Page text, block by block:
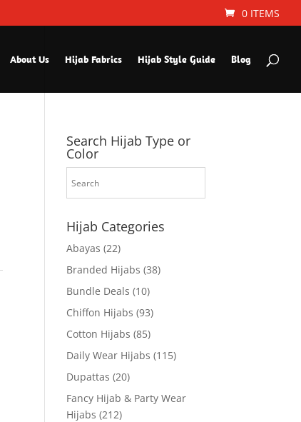
0 ITEMS
About Us Hijab Fabrics Hijab Style Guide Blog
Search Hijab Type or
Color
Hijab Categories
Abayas (22)
Branded Hijabs (38)
Bundle Deals (10)
Chiffon Hijabs (93)
Cotton Hijabs (85)
Daily Wear Hijabs (115)
Dupattas (20)
Fancy Hijab & Party Wear
Hijabs (212)